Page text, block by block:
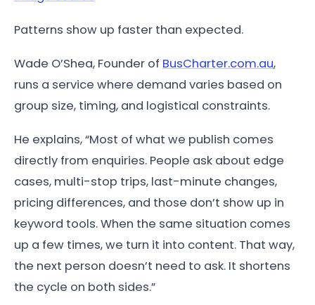
Patterns show up faster than expected.
Wade O’Shea, Founder of BusCharter.com.au,
runs a service where demand varies based on
group size, timing, and logistical constraints.
He explains, “Most of what we publish comes
directly from enquiries. People ask about edge
cases, multi-stop trips, last-minute changes,
pricing differences, and those don’t show up in
keyword tools. When the same situation comes
up a few times, we turn it into content. That way,
the next person doesn’t need to ask. It shortens
the cycle on both sides.”